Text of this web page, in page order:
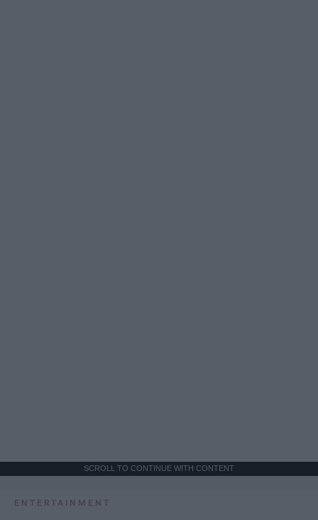
SCROLL TO CONTINUE WITH CONTENT
ENTERTAINMENT